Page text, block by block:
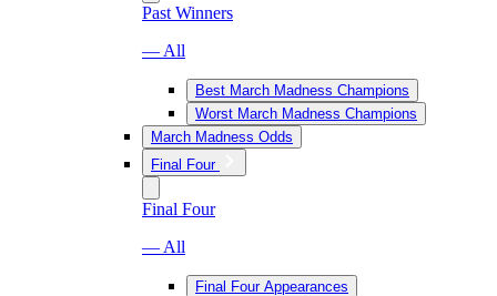
Past Winners
— All
Best March Madness Champions
Worst March Madness Champions
March Madness Odds
Final Four
Final Four
— All
Final Four Appearances